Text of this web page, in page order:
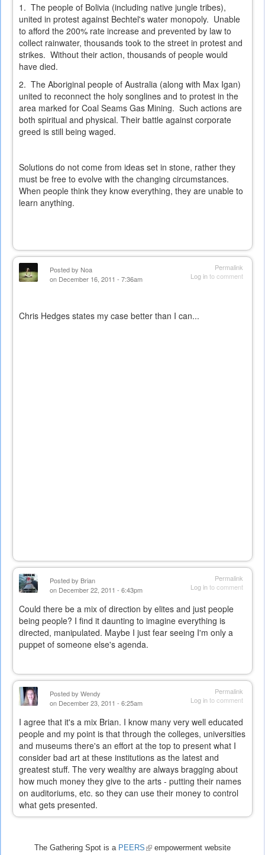
1. The people of Bolivia (including native jungle tribes),
united in protest against Bechtel's water monopoly. Unable
to afford the 200% rate increase and prevented by law to
collect rainwater, thousands took to the street in protest and
strikes. Without their action, thousands of people would
have died.
2. The Aboriginal people of Australia (along with Max Igan)
united to reconnect the holy songlines and to protest in the
area marked for Coal Seams Gas Mining. Such actions are
both spiritual and physical. Their battle against corporate
greed is still being waged.
Solutions do not come from ideas set in stone, rather they
must be free to evolve with the changing circumstances.
When people think they know everything, they are unable to
learn anything.
Permalink
Log into comment
Posted by Noa
on December 16, 2011 - 7:36am
Chris Hedges states my case better than I can...
Permalink
Log into comment
Posted by Brian
on December 22, 2011 - 6:43pm
Could there be a mix of direction by elites and just people
being people? I find it daunting to imagine everything is
directed, manipulated. Maybe I just fear seeing I'm only a
puppet of someone else's agenda.
Permalink
Log into comment
Posted by Wendy
on December 23, 2011 - 6:25am
I agree that it's a mix Brian. I know many very well educated
people and my point is that through the colleges, universities
and museums there's an effort at the top to present what I
consider bad art at these institutions as the latest and
greatest stuff. The very wealthy are always bragging about
how much money they give to the arts - putting their names
on auditoriums, etc. so they can use their money to control
what gets presented.
The Gathering Spot is a PEERS (linkempowerment website